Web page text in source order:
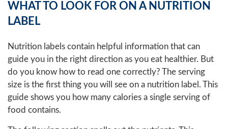
WHAT TO LOOK FOR ON A NUTRITION
LABEL
Nutrition labels contain helpful information that can
guide you in the right direction as you eat healthier. But
do you know how to read one correctly? The serving
size is the first thing you will see on a nutrition label. This
guide shows you how many calories a single serving of
food contains.